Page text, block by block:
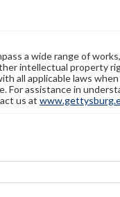
a wide range of
intellectual property
all applicable laws
For assistance in
us at